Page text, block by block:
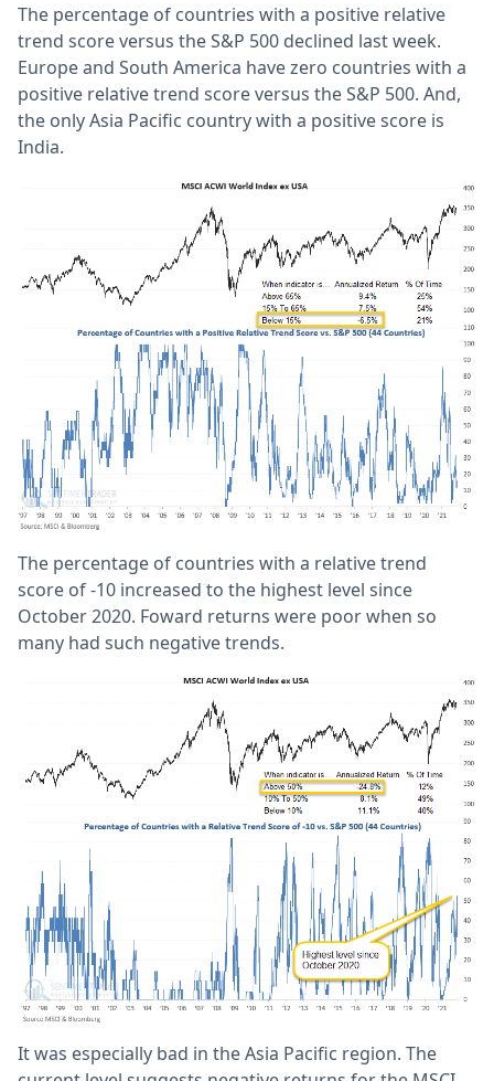
The percentage of countries with a positive relative
trend score versus the S&P 500 declined last week.
Europe and South America have zero countries with a
positive relative trend score versus the S&P 500. And,
the only Asia Pacific country with a positive score is
India.
The percentage of countries with a relative trend
score of -10 increased to the highest level since
October 2020. Foward returns were poor when so
many had such negative trends.
It was especially bad in the Asia Pacific region. The